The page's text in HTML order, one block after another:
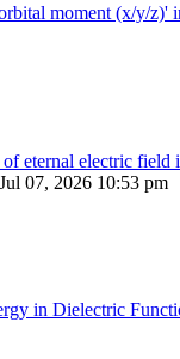
moment (x/
eternal electric field
07, 2026 10:53 pm
in Dielectric